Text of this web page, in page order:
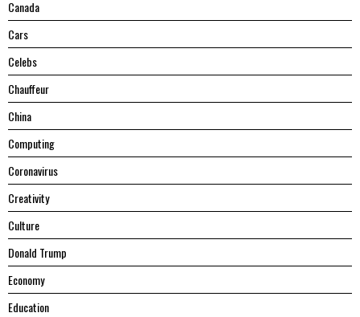
Canada
Cars
Celebs
Chauffeur
China
Computing
Coronavirus
Creativity
Culture
Donald Trump
Economy
Education